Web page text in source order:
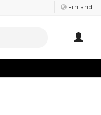
Finland